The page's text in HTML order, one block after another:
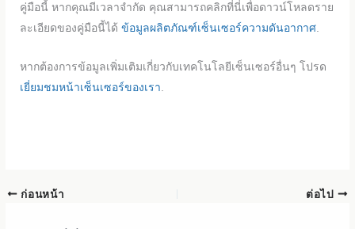
คู่มือนี้ หากคุณมีเวลาจำกัด คุณสามารถคลิกที่นี่เพื่อดาวน์โหลดราย
ละเอียดของคู่มือนี้ได้ ข้อมูลผลิตภัณฑ์เซ็นเซอร์ความดันอากาศ.
หากต้องการข้อมูลเพิ่มเติมเกี่ยวกับเทคโนโลยีเซ็นเซอร์อื่นๆ โปรด
เยี่ยมชมหน้าเซ็นเซอร์ของเรา
ก่อนหน้า ต่อไป